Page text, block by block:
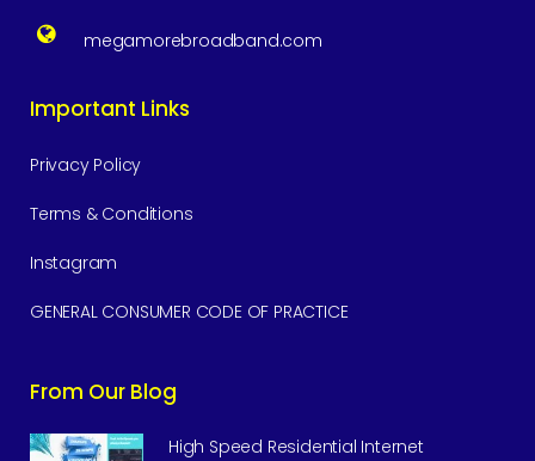
megamorebroadband.com
Important Links
Privacy Policy
Terms & Conditions
Instagram
GENERAL CONSUMER CODE OF PRACTICE
From Our Blog
High Speed Residential Internet